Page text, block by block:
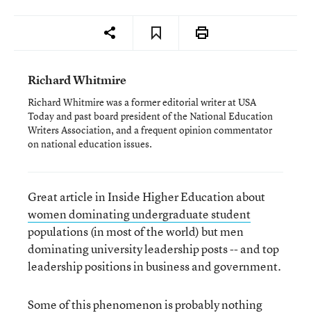
Richard Whitmire
Richard Whitmire was a former editorial writer at USA
Today and past board president of the National Education
Writers Association, and a frequent opinion commentator
on national education issues.
Great article in Inside Higher Education about
women dominating undergraduate student
populations (in most of the world) but men
dominating university leadership posts -- and top
leadership positions in business and government.
Some of this phenomenon is probably nothing